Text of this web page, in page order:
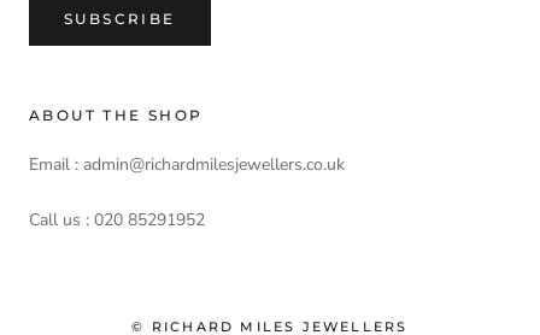
SUBSCRIBE
ABOUT THE SHOP
Email : admin@richardmilesjewellers.co.uk
Call us : 020 85291952
© RICHARD MILES JEWELLERS